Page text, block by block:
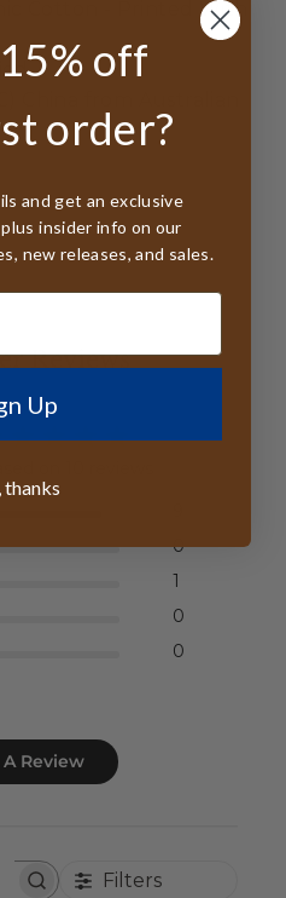
Cotton - Printed With
Reviews
0
1
0
0
Review
Filters
off
order?
and get an exclusive
insider info on our
new releases, and sales.
Up
thanks